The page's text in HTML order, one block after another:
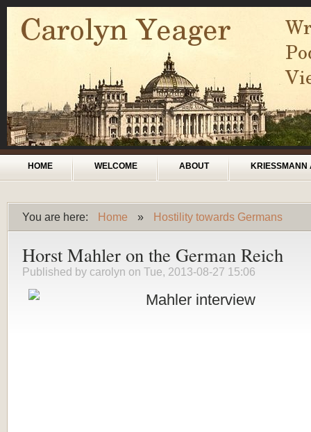
Skip to main content
Main menu
HOME WELCOME ABOUT KRIESSMANN
You are here:
You are here
Home » Hostility towards Germans
Horst Mahler on the German Reich
Published by carolyn on Tue, 2013-08-27 15:06